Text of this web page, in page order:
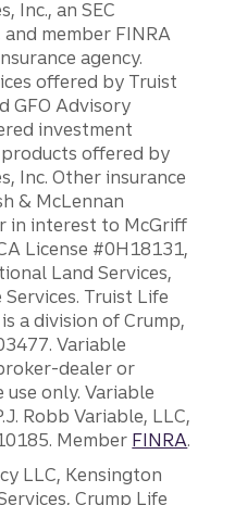
Inc., an SEC
member FINRA
agency.
offered by Truist
GFO Advisory
investment
products offered by
Inc. Other insurance
& McLennan
in interest to McGriff
License #0H18131,
Land Services,
Truist Life
a division of Crump,
Variable
dealer or
only. Variable
Robb Variable, LLC,
Member FINRA.
LLC, Kensington
Crump Life